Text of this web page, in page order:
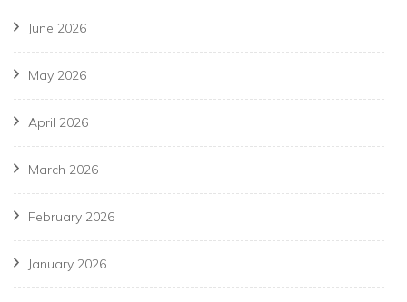
June 2026
May 2026
April 2026
March 2026
February 2026
January 2026